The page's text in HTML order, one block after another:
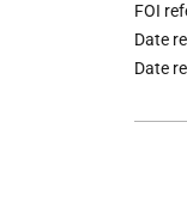
FOI
Date
Date